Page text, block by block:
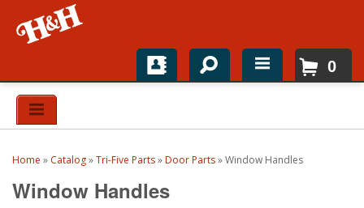
Home
0
Home » Catalog»Tri-Five Parts» Door Parts»Window Handles
Window Handles